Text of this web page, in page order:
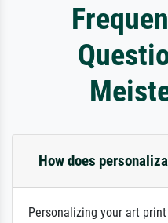
How does
Personalizing your art